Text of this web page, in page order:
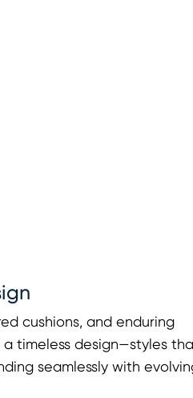
cushions, and enduring
timeless design—styles
seamlessly with